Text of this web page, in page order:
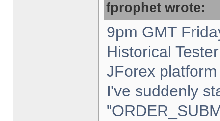
fprophet wrote:
9pm GMT
Historical
JForex
I've suddenly